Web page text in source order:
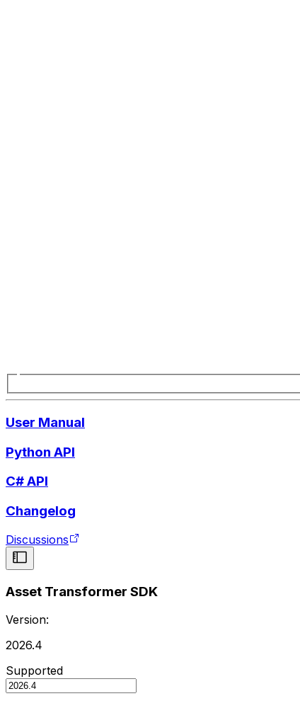
User Manual
Python API
C# API
Changelog
Discussions
Asset Transformer SDK
Version:
2026.4
Supported